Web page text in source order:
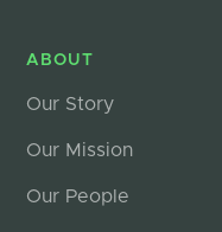
ABOUT
Our Story
Our Mission
Our People